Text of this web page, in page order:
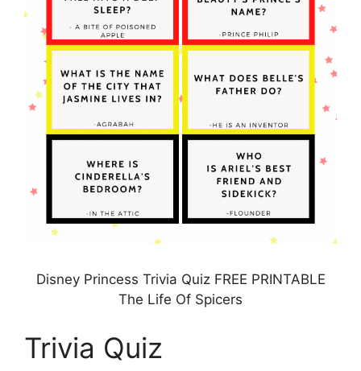
Disney Princess Trivia Quiz FREE PRINTABLE
The Life Of Spicers
Trivia Quiz